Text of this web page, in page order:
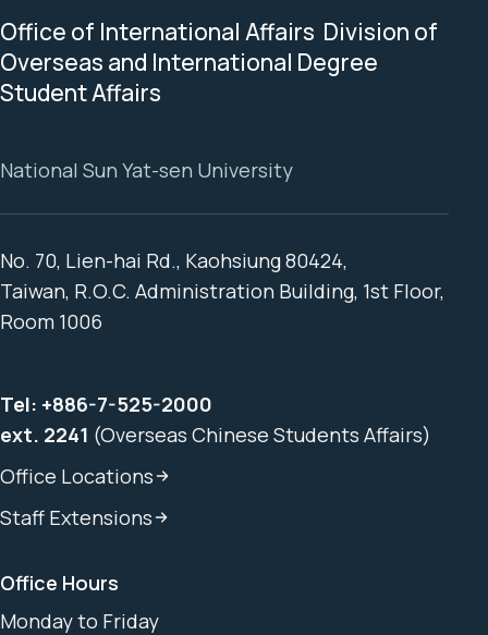
Office of International Affairs Division of
Overseas and International Degree
Student Affairs
National Sun Yat-sen University
No. 70, Lien-hai Rd., Kaohsiung 80424,
Taiwan, R.O.C. Administration Building, 1st Floor,
Room 1006
Tel: +886-7-525-2000
ext. 2241 (Overseas Chinese Students Affairs)
Office Locations
Staff Extensions
Office Hours
Monday to Friday